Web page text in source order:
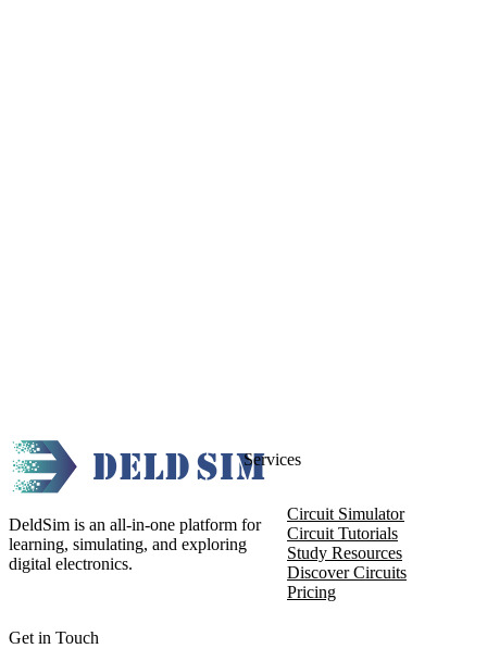
DeldSim is an all-in-one platform for
learning, simulating, and exploring
digital electronics.
Get in Touch
Services
Circuit Simulator
Circuit Tutorials
Study Resources
Discover Circuits
Pricing